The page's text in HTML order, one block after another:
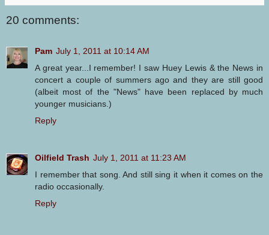
20 comments:
Pam July 1, 2011 at 10:14 AM
A great year...I remember! I saw Huey Lewis & the News in
concert a couple of summers ago and they are still good
(albeit most of the "News" have been replaced by much
younger musicians.)
Reply
Oilfield Trash July 1, 2011 at 11:23 AM
I remember that song. And still sing it when it comes on the
radio occasionally.
Reply